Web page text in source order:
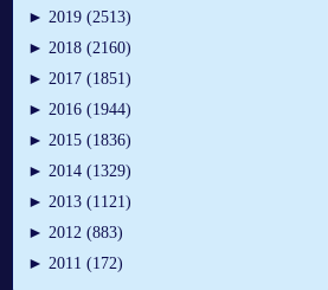
► 2019 (2513)
► 2018 (2160)
► 2017 (1851)
► 2016 (1944)
► 2015 (1836)
► 2014 (1329)
► 2013 (1121)
► 2012 (883)
► 2011 (172)